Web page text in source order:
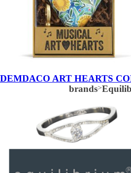
DEMDACO ART HEARTS
brands>